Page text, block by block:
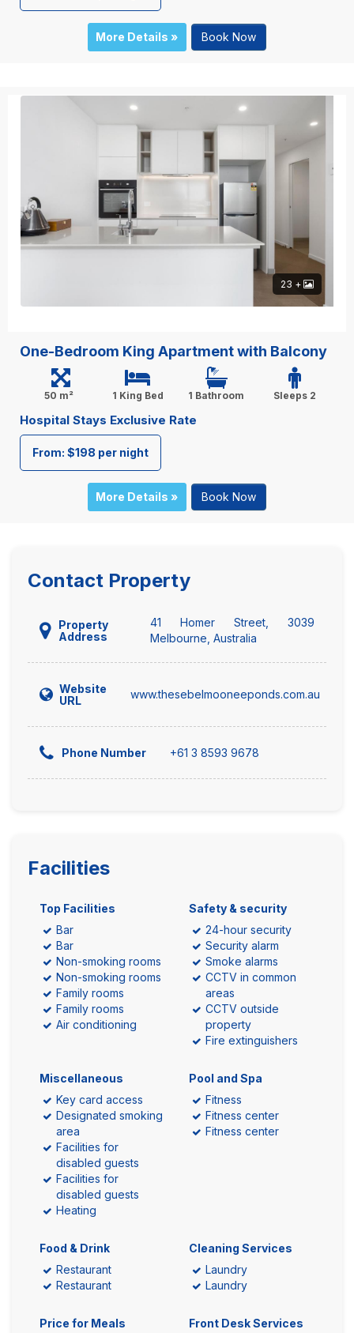
More Details » Book Now
23 +
One-Bedroom King Apartment with Balcony
50 m² 1 King Bed 1 Bathroom Sleeps 2
Hospital Stays Exclusive Rate
From: $198 per night
More Details » Book Now
Contact Property
Property
Address
41 Homer Street, 3039
Melbourne, Australia
Website
URL
www.thesebelmooneeponds.com.au
Phone Number +61 3 8593 9678
Facilities
Top Facilities
Bar
Bar
Non-smoking rooms
Non-smoking rooms
Family rooms
Family rooms
Air conditioning
Safety & security
24-hour security
Security alarm
Smoke alarms
CCTV in common
areas
CCTV outside
property
Fire extinguishers
Miscellaneous
Key card access
Designated smoking
area
Facilities for
disabled guests
Facilities for
disabled guests
Heating
Pool and Spa
Fitness
Fitness center
Fitness center
Food & Drink
Restaurant
Restaurant
Cleaning Services
Laundry
Laundry
Price for Meals Front Desk Services